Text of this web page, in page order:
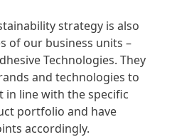
strategy is also
of our business units –
Technologies. They
and technologies to
in line with the specific
portfolio and have
accordingly.